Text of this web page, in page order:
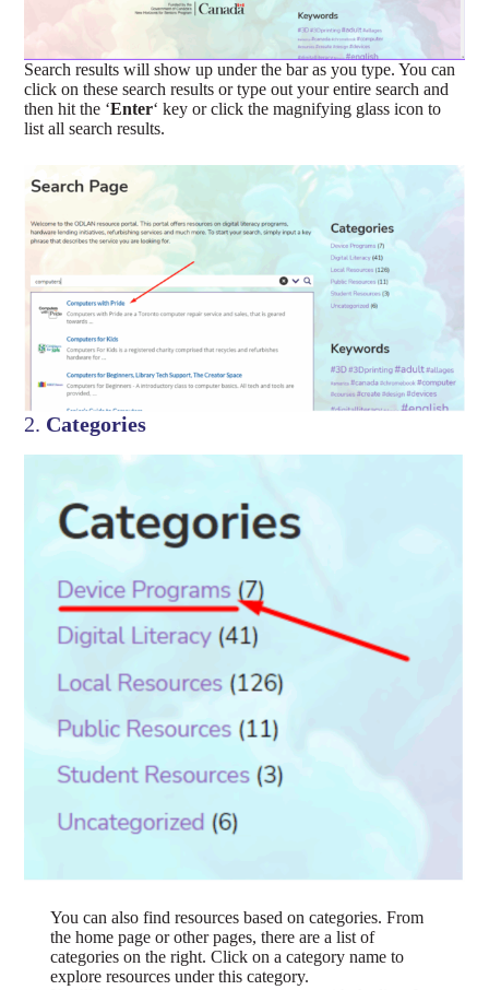
Search results will show up under the bar as you type. You can
click on these search results or type out your entire search and
then hit the ‘Enter‘ key or click the magnifying glass icon to
list all search results.
2. Categories
You can also find resources based on categories. From
the home page or other pages, there are a list of
categories on the right. Click on a category name to
explore resources under this category.